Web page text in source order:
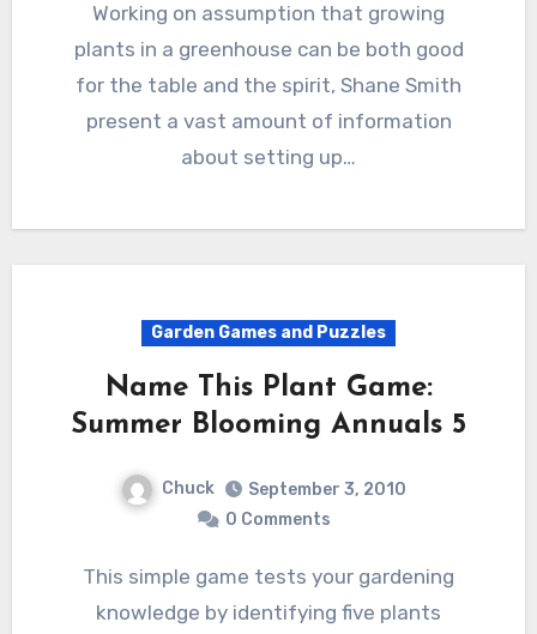
Working on assumption that growing
plants in a greenhouse can be both good
for the table and the spirit, Shane Smith
present a vast amount of information
about setting up…
Garden Games and Puzzles
Name This Plant Game:
Summer Blooming Annuals 5
Chuck
September 3, 2010
0 Comments
This simple game tests your gardening
knowledge by identifying five plants